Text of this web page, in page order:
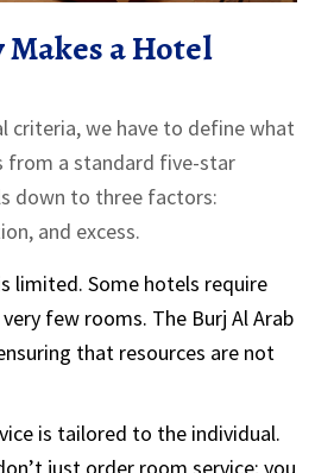
a Hotel
criteria, we have to define what
from a standard five-star
down to three factors:
and excess.
limited. Some hotels require
few rooms. The Burj Al Arab
that resources are not
is tailored to the individual.
just order room service; you